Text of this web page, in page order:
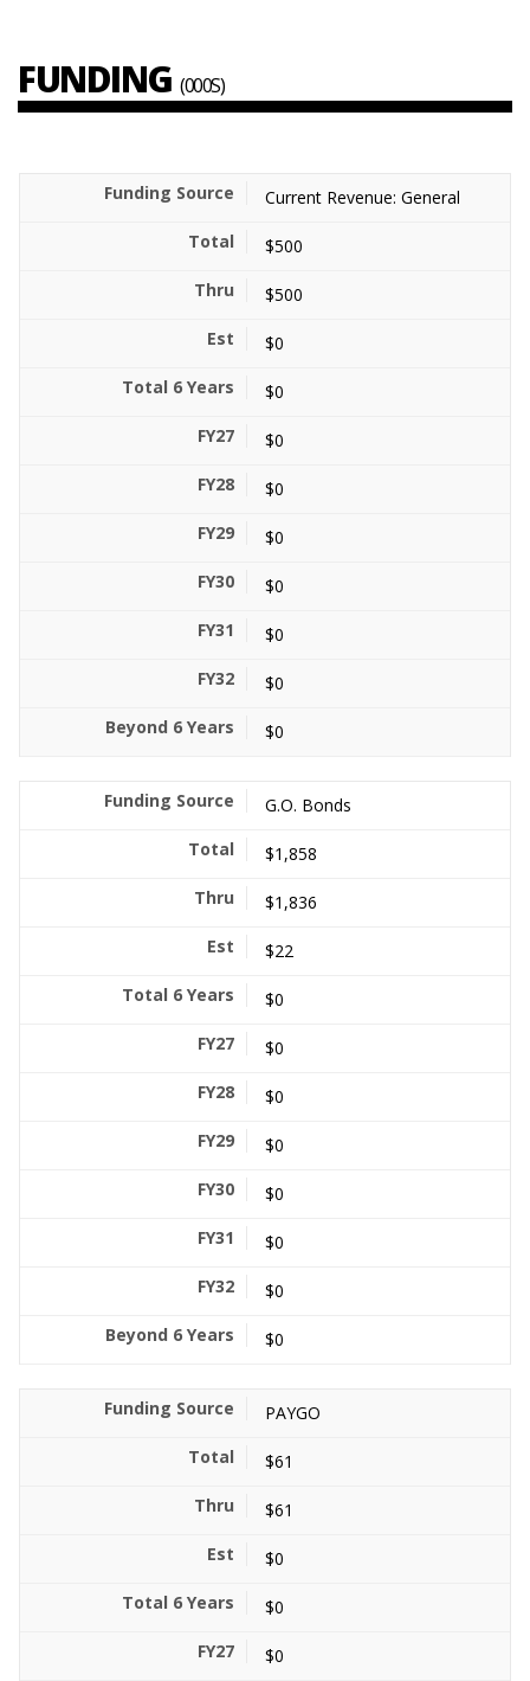
FUNDING (000S)
Current Revenue: General
$500
$500
$0
$0
$0
$0
$0
$0
$0
$0
$0
G.O. Bonds
$1,858
$1,836
$22
$0
$0
$0
$0
$0
$0
$0
$0
PAYGO
$61
$61
$0
$0
$0